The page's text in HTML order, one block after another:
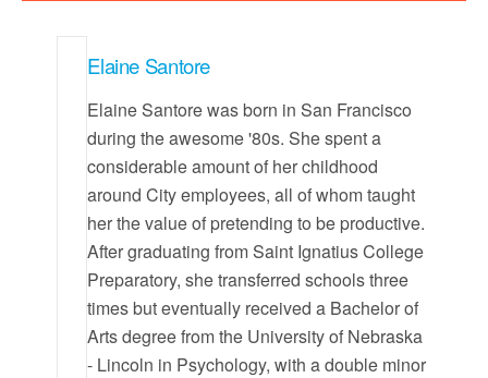
Elaine Santore
Elaine Santore was born in San Francisco
during the awesome '80s. She spent a
considerable amount of her childhood
around City employees, all of whom taught
her the value of pretending to be productive.
After graduating from Saint Ignatius College
Preparatory, she transferred schools three
times but eventually received a Bachelor of
Arts degree from the University of Nebraska
- Lincoln in Psychology, with a double minor